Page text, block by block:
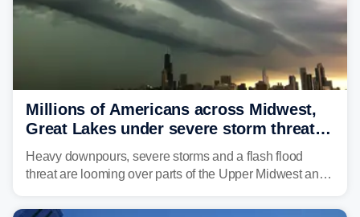
Millions of Americans across Midwest,
Great Lakes under severe storm threat
heading into the week ahead
Heavy downpours, severe storms and a flash flood
threat are looming over parts of the Upper Midwest and
including several major cities from Chicago to